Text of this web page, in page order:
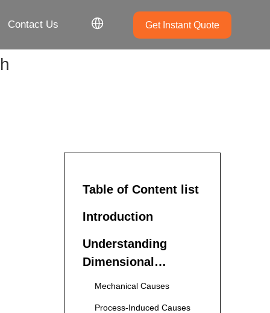
Contact Us Get Instant Quote
Table of Content list
Introduction
Understanding
Dimensional
Variations
Mechanical Causes
Process-Induced Causes